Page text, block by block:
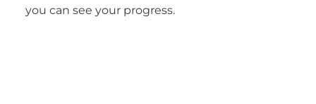
you can see your progress.